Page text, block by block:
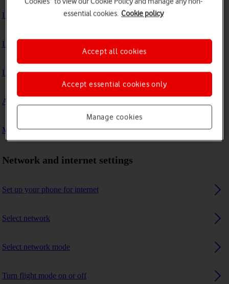
I can't use Wi-Fi
I can't use my phone as a Wi-Fi hotspot
I can't connect to another Bluetooth device
A Bluetooth device can't connect to my phone
My phone uses a large amount of mobile data
Network and internet settings
Set up your phone for internet
Select network
Select network mode
Turn flight mode on or off
essential cookies. Cookie policy
Manage cookies
Accept essential cookies only
Accept all cookies